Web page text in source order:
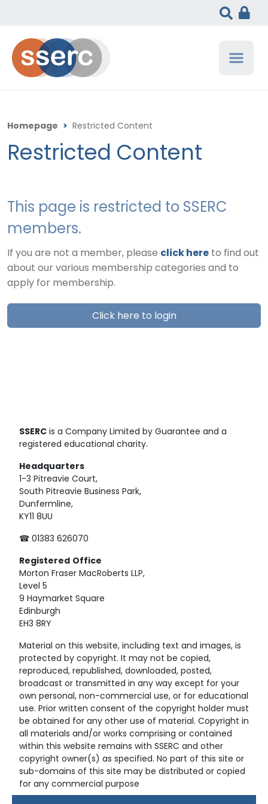
Homepage > Restricted Content
Restricted Content
This page is restricted to SSERC
members.
If you are not a member, please click here to find out
about our various membership categories and to
apply for membership.
Click here to login
SSERC is a Company Limited by Guarantee and a
registered educational charity.
Headquarters
1-3 Pitreavie Court,
South Pitreavie Business Park,
Dunfermline,
KY11 8UU
☎ 01383 626070
Registered Office
Morton Fraser MacRoberts LLP,
Level 5
9 Haymarket Square
Edinburgh
EH3 8RY
Material on this website, including text and images, is
protected by copyright. It may not be copied,
reproduced, republished, downloaded, posted,
broadcast or transmitted in any way except for your
own personal, non-commercial use, or for educational
use. Prior written consent of the copyright holder must
be obtained for any other use of material. Copyright in
all materials and/or works comprising or contained
within this website remains with SSERC and other
copyright owner(s) as specified. No part of this site or
sub-domains of this site may be distributed or copied
for any commercial purpose